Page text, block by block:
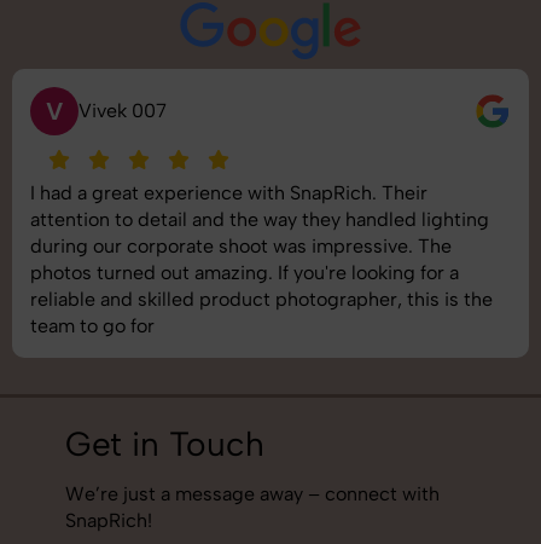
V Vivek 007
I had a great experience with SnapRich. Their
attention to detail and the way they handled lighting
during our corporate shoot was impressive. The
photos turned out amazing. If you're looking for a
reliable and skilled product photographer, this is the
team to go for
Get in Touch
We’re just a message away – connect with
SnapRich!